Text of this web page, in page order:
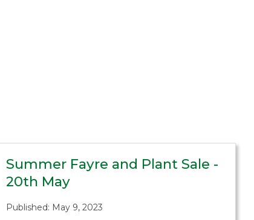
Summer Fayre and Plant Sale -
20th May
Published: May 9, 2023